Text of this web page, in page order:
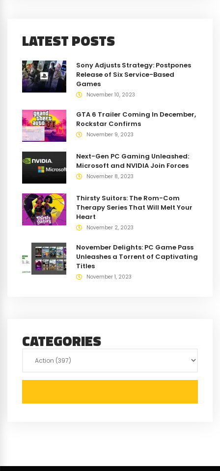
LATEST POSTS
Sony Adjusts Strategy: Postpones
Release of Six Service-Based
Games
November 10, 2023
GTA 6 Trailer Coming In December,
Rockstar Confirms
November 9, 2023
Next-Gen PC Gaming Unleashed:
Microsoft and NVIDIA Join Forces
November 8, 2023
Thirsty Suitors: The Rom-Com
Therapy Series That Will Melt Your
Heart
November 2, 2023
November Delights: PC Game Pass
Unleashes a Torrent of Captivating
Titles
November 1, 2023
CATEGORIES